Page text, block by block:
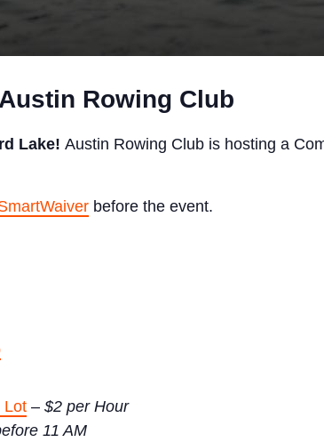
Rowing Club
Lake! Austin Rowing Club is hosting a
before the event.
Lot – $2 per Hour
11 AM